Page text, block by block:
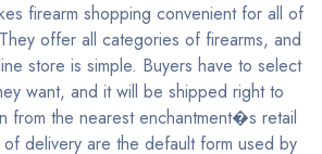
firearm shopping convenient for all of
offer all categories of firearms, and
store is simple. Buyers have to select
want, and it will be shipped right to
from the nearest enchantment�s retail
delivery are the default form used by